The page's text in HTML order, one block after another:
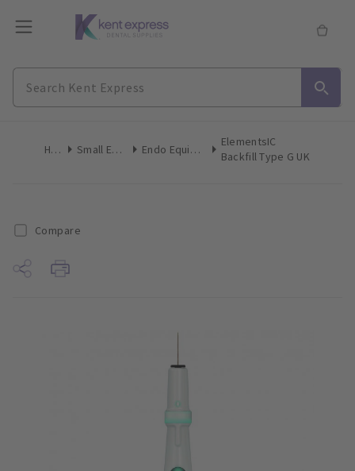
Home Small Equipment Endo Equip Obturation Heating
ElementsIC
Backfill Type G UK
Compare